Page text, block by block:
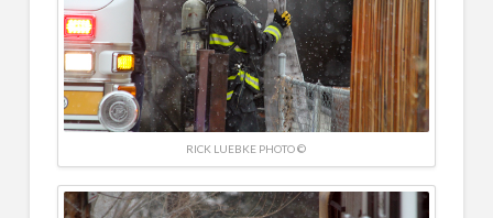
RICK LUEBKE PHOTO ©